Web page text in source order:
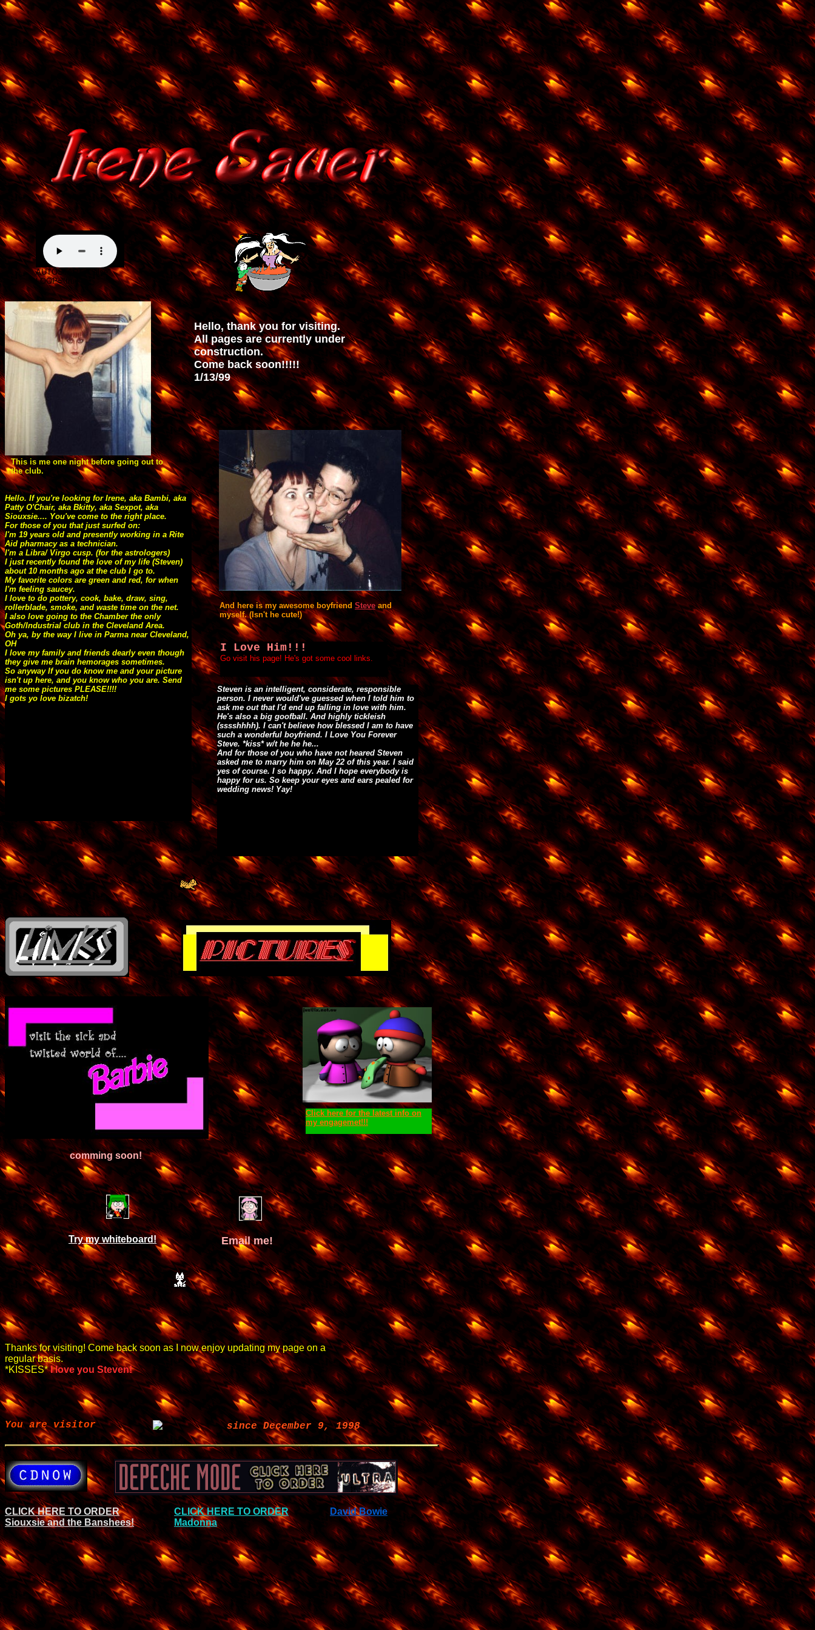
AUTOSTART="false"
LOOP="true">
Hello, thank you for visiting.
All pages are currently under
construction.
Come back soon!!!!!
1/13/99
This is me one night before going out to
the club.
Hello. If you're looking for Irene, aka Bambi, aka
Patty O'Chair, aka Bkitty, aka Sexpot, aka
Siouxsie.... You've come to the right place.
For those of you that just surfed on:
I'm 19 years old and presently working in a Rite
Aid pharmacy as a technician.
I'm a Libra/ Virgo cusp. (for the astrologers)
I just recently found the love of my life (Steven)
about 10 months ago at the club I go to.
My favorite colors are green and red, for when
I'm feeling saucey.
I love to do pottery, cook, bake, draw, sing,
rollerblade, smoke, and waste time on the net.
I also love going to the Chamber the only
Goth/Industrial club in the Cleveland Area.
Oh ya, by the way I live in Parma near Cleveland,
OH
I love my family and friends dearly even though
they give me brain hemorages sometimes.
So anyway If you do know me and your picture
isn't up here, and you know who you are. Send
me some pictures PLEASE!!!!
I gots yo love bizatch!
And here is my awesome boyfriend Steveand
myself. (Isn't he cute!)
I Love Him!!!
Go visit his page! He's got some cool links.
Steven is an intelligent, considerate, responsible
person. I never would've guessed when I told him to
ask me out that I'd end up falling in love with him.
He's also a big goofball. And highly tickleish
(sssshhhh). I can't believe how blessed I am to have
such a wonderful boyfriend. I Love You Forever
Steve. *kiss* w/t he he he...
And for those of you who have not heared Steven
asked me to marry him on May 22 of this year. I said
yes of course. I so happy. And I hope everybody is
happy for us. So keep your eyes and ears pealed for
wedding news! Yay!
Click here for the latest info on
my engagemet!!!
comming soon!
Try my whiteboard! Email me!
Thanks for visiting! Come back soon as I now enjoy updating my page on a
regular basis.
*KISSES* I love you Steven!
You are visitor since December 9, 1998
CLICK HERE TO ORDER
Siouxsie and the Banshees!
CLICK HERE TO ORDER
Madonna
David Bowie